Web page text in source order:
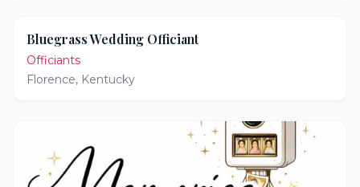
Bluegrass Wedding Officiant
Officiants
Florence, Kentucky